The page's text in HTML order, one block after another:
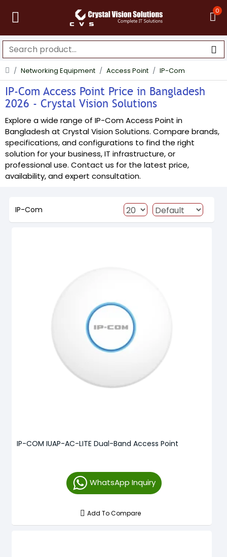
0
Networking Equipment Access Point IP-Com
IP-Com Access Point Price in Bangladesh
2026 - Crystal Vision Solutions
Explore a wide range of IP-Com Access Point in
Bangladesh at Crystal Vision Solutions. Compare brands,
specifications, and configurations to find the right
solution for your business, IT infrastructure, or
professional use. Contact us for the latest price,
availability, and expert consultation.
IP-Com
IP-COM IUAP-AC-LITE Dual-Band Access Point
WhatsApp Inquiry
Add To Compare